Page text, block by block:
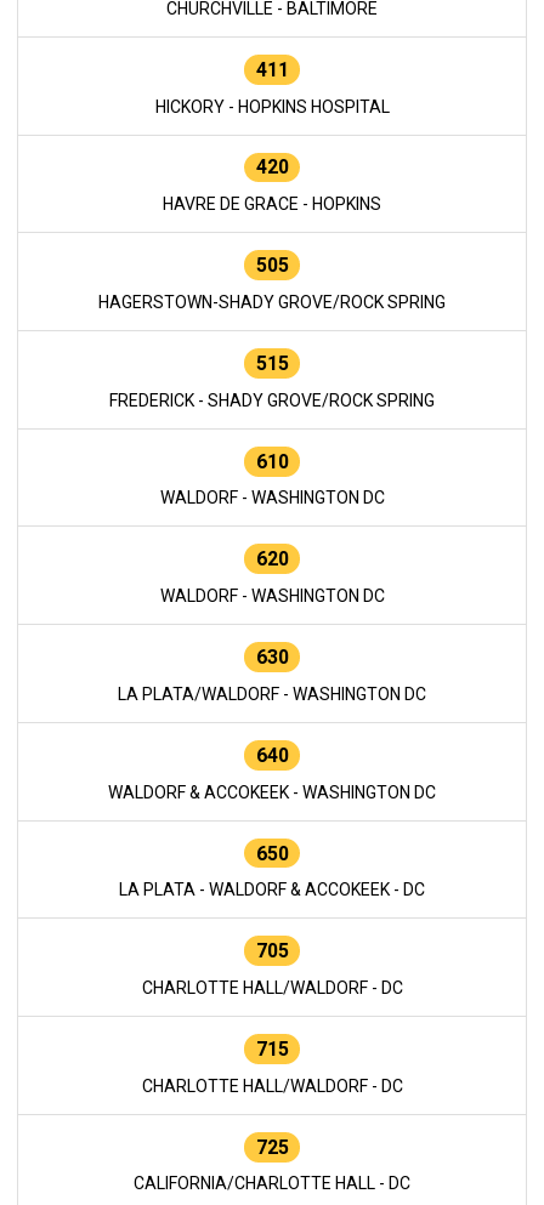
CHURCHVILLE - BALTIMORE
411
HICKORY - HOPKINS HOSPITAL
420
HAVRE DE GRACE - HOPKINS
505
HAGERSTOWN-SHADY GROVE/ROCK SPRING
515
FREDERICK - SHADY GROVE/ROCK SPRING
610
WALDORF - WASHINGTON DC
620
WALDORF - WASHINGTON DC
630
LA PLATA/WALDORF - WASHINGTON DC
640
WALDORF & ACCOKEEK - WASHINGTON DC
650
LA PLATA - WALDORF & ACCOKEEK - DC
705
CHARLOTTE HALL/WALDORF - DC
715
CHARLOTTE HALL/WALDORF - DC
725
CALIFORNIA/CHARLOTTE HALL - DC